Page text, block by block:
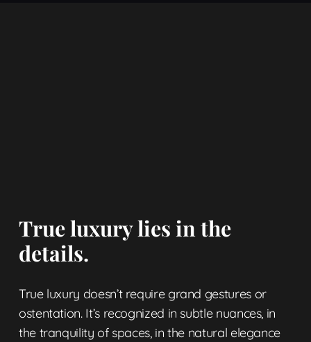
True luxury lies in the
details.
True luxury doesn’t require grand gestures or
ostentation. It’s recognized in subtle nuances, in
the tranquility of spaces, in the natural elegance